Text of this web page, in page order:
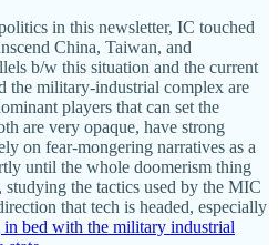
in this newsletter, IC touched
China, Taiwan, and
b/w this situation and the current
the military-industrial complex are
players that can set the
are very opaque, have strong
on fear-mongering narratives as a
until the whole doomerism thing
studying the tactics used by the MIC
that tech is headed, especially
bed with the military industrial